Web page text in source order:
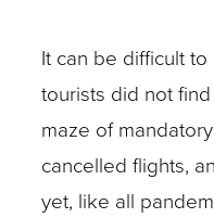
It can be difficult
tourists did not
maze of
cancelled flights,
yet, like all